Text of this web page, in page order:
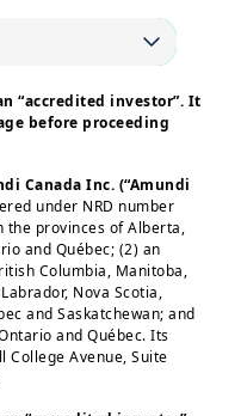
positively
expected to be
from European
“accredited investor”. It
before proceeding
Canada Inc. (“Amundi
under NRD number
the provinces of Alberta,
and Québec; (2) an
Columbia, Manitoba,
Nova Scotia,
and Saskatchewan; and
and Québec. Its
College Avenue, Suite